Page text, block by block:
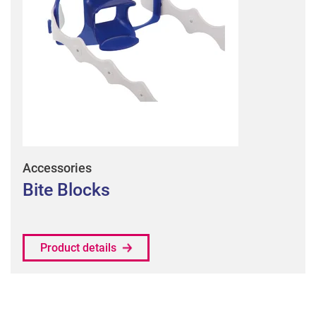
Accessories
Bite Blocks
Product details